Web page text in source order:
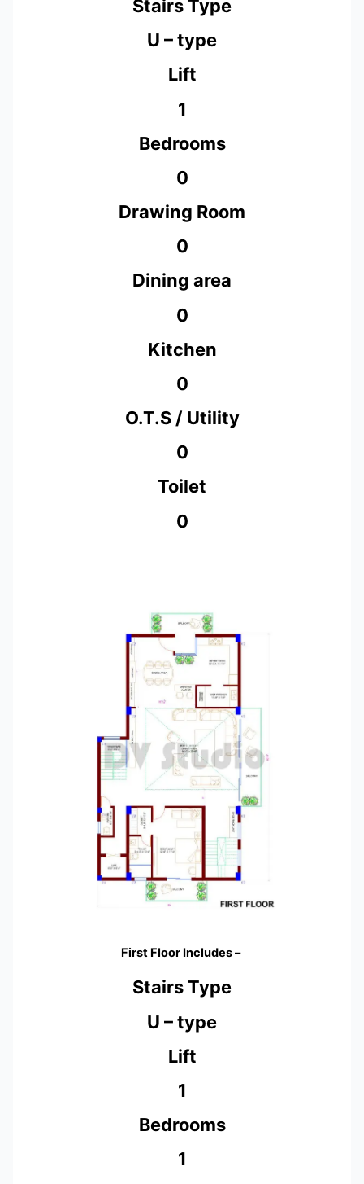
Stairs Type
U – type
Lift
1
Bedrooms
0
Drawing Room
0
Dining area
0
Kitchen
0
O.T.S / Utility
0
Toilet
0
First Floor Includes –
Stairs Type
U – type
Lift
1
Bedrooms
1